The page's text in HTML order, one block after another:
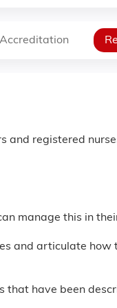
Accreditation
and registered
manage this in
and articulate how
that have been